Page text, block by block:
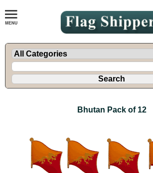
Bhutan Pack of 12